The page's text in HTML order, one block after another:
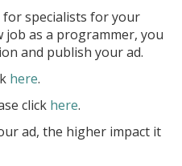
site
ad
in
specialists for your
job as a programmer, you
and publish your ad.
here.
click here.
ad, the higher impact it